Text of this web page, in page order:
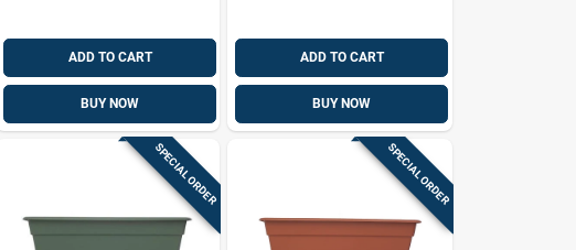
ADD TO CART
BUY NOW
ADD TO CART
BUY NOW
SPECIAL ORDER SPECIAL ORDER